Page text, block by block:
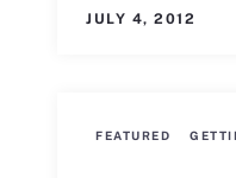
JULY 4, 2012
FEATURED